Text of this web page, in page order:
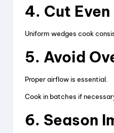
4. Cut
Uniform wedges cook
5. Avoid
Proper airflow is essential.
Cook in batches if
6. Season